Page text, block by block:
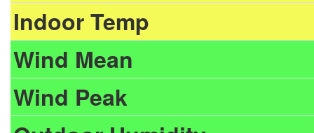
Indoor Temp
Wind Mean
Wind Peak